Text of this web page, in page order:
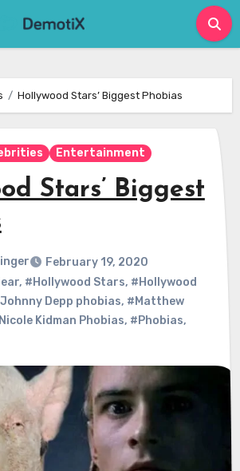
Hollywood Stars’ Biggest Phobias
Entertainment
Stars’ Biggest
February 19, 2020
, #Hollywood Stars, #Hollywood
Depp phobias, #Matthew
Kidman Phobias, #Phobias,